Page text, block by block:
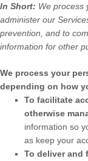
In Short: We process
administer our
prevention, and to
information for other
We process your
depending on how
To facilitate
otherwise
information so
as keep your
To deliver and